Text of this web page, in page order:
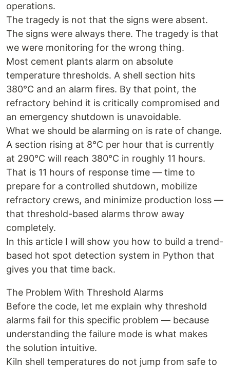
operations.
The tragedy is not that the signs were absent.
The signs were always there. The tragedy is that
we were monitoring for the wrong thing.
Most cement plants alarm on absolute
temperature thresholds. A shell section hits
380°C and an alarm fires. By that point, the
refractory behind it is critically compromised and
an emergency shutdown is unavoidable.
What we should be alarming on is rate of change.
A section rising at 8°C per hour that is currently
at 290°C will reach 380°C in roughly 11 hours.
That is 11 hours of response time — time to
prepare for a controlled shutdown, mobilize
refractory crews, and minimize production loss —
that threshold-based alarms throw away
completely.
In this article I will show you how to build a trend-
based hot spot detection system in Python that
gives you that time back.
The Problem With Threshold Alarms
Before the code, let me explain why threshold
alarms fail for this specific problem — because
understanding the failure mode is what makes
the solution intuitive.
Kiln shell temperatures do not jump from safe to